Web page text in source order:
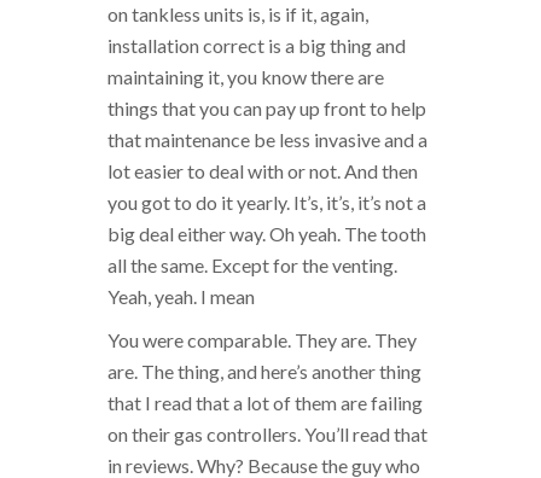
on tankless units is, is if it, again,
installation correct is a big thing and
maintaining it, you know there are
things that you can pay up front to help
that maintenance be less invasive and a
lot easier to deal with or not. And then
you got to do it yearly. It’s, it’s, it’s not a
big deal either way. Oh yeah. The tooth
all the same. Except for the venting.
Yeah, yeah. I mean
You were comparable. They are. They
are. The thing, and here’s another thing
that I read that a lot of them are failing
on their gas controllers. You’ll read that
in reviews. Why? Because the guy who